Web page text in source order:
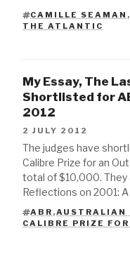
TAGS
CAMILLE SEAMAN ,
THE ATLANTIC
My Essay, The
Shortlisted for
2012
2 JULY 2012
The judges have
Calibre Prize for an
total of $10,000. They
Reflections on 2001:
TAGS
ABR ,AUSTRALIAN
CALIBRE PRIZE